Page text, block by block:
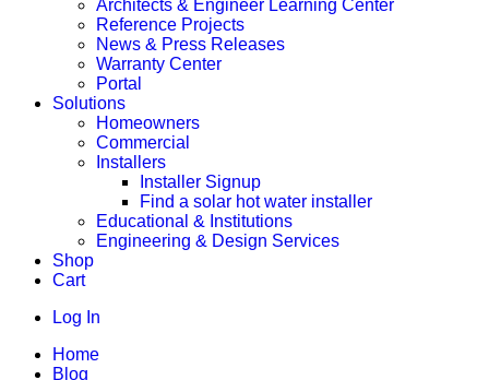
Architects & Engineer Learning Center
Reference Projects
News & Press Releases
Warranty Center
Portal
Solutions
Homeowners
Commercial
Installers
Installer Signup
Find a solar hot water installer
Educational & Institutions
Engineering & Design Services
Shop
Cart
Log In
Home
Blog